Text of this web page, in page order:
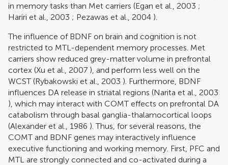
in memory tasks than Met carriers (Egan et al., 2003 ;
Hariri et al., 2003 ; Pezawas et al., 2004 ).
The influence of BDNF on brain and cognition is not
restricted to MTL-dependent memory processes. Met
carriers show reduced grey-matter volume in prefrontal
cortex (Xu et al., 2007 ), and perform less well on the
WCST (Rybakowski et al., 2003 ). Furthermore, BDNF
influences DA release in striatal regions (Narita et al., 2003
), which may interact with COMT effects on prefrontal DA
catabolism through basal ganglia-thalamocortical loops
(Alexander et al., 1986 ). Thus, for several reasons, the
COMT and BDNF genes may interactively influence
executive functioning and working memory. First, PFC and
MTL are strongly connected and co-activated during a